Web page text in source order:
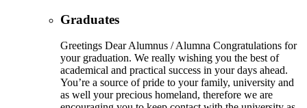
Graduates
Greetings Dear Alumnus / Alumna Congratulations for
your graduation. We really wishing you the best of
academical and practical success in your days ahead.
You’re a source of pride to your family, university and
as well your precious homeland, therefore we are